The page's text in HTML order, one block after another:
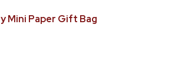
Mini Paper Gift Bag